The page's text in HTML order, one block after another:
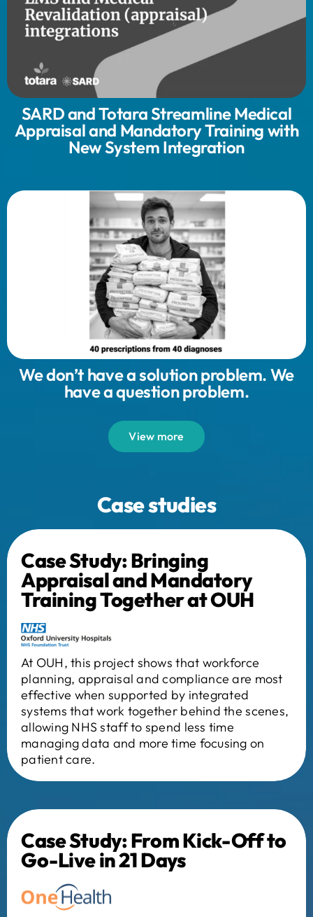
SARD and Totara Streamline Medical
Appraisal and Mandatory Training with
New System Integration
We don’t have a solution problem. We
have a question problem.
View more
Case studies
Case Study: Bringing
Appraisal and Mandatory
Training Together at OUH
At OUH, this project shows that workforce
planning, appraisal and compliance are most
effective when supported by integrated
systems that work together behind the scenes,
allowing NHS staff to spend less time
managing data and more time focusing on
patient care.
Case Study: From Kick-Off to
Go-Live in 21 Days